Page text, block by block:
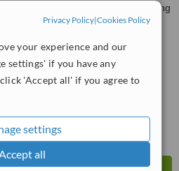
Privacy Policy|Cookies Policy
your experience and our
settings' if you have any
'Accept all' if you agree to
settings
all
Rd, T. Suthep, A. Muang, Chiang
from2 verified reviews
WhatClinic ServiceScore
Good 6.4